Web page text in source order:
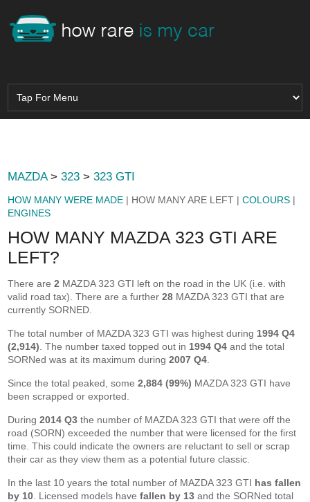
MAZDA>323 >323 GTI
HOW MANY WERE MADE | HOW MANY ARE LEFT |COLOURS |
ENGINES
HOW MANY MAZDA 323 GTI ARE
LEFT?
There are2 MAZDA 323 GTI left on the road in the UK (i.e. with
valid road tax). There are a further28 MAZDA 323 GTI that are
currently SORNED.
The total number of MAZDA 323 GTI was highest during 1994 Q4
(2,914) . The number taxed topped out in 1994 Q4 and the total
SORNed was at its maximum during2007 Q4
Since the total peaked, some2,884 (99%) MAZDA 323 GTI have
been scrapped or exported.
During2014 Q3 the number of MAZDA 323 GTI that were off the
road (SORN) exceeded the number that were licensed for the first
time. This could indicate the owners are reluctant to sell or scrap
their car as they view them as a potential future classic.
In the last 10 years the total number of MAZDA 323 GTI has fallen
by 10 . Licensed models havefallen by 13 and the SORNed total